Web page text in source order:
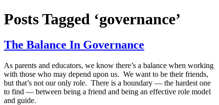
Posts Tagged ‘governance’
The Balance In Governance
As parents and educators, we know there’s a balance when working
with those who may depend upon us. We want to be their friends,
but that’s not our only role. There is a boundary — the hardest one
to find — between being a friend and being an effective role model
and guide.